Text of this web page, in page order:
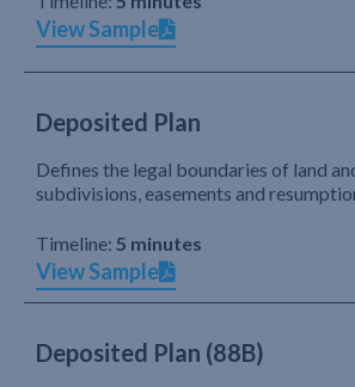
View Sample
Deposited Plan
Defines the legal boundaries of land
subdivisions, easements and
Timeline: 5 minutes
View Sample
Deposited Plan (88B)